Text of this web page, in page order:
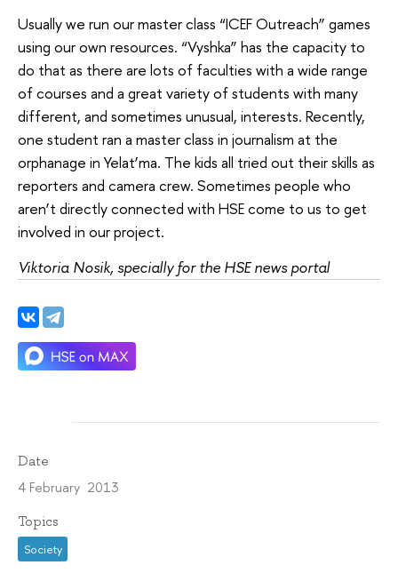
Usually we run our master class “ICEF Outreach” games
using our own resources. “Vyshka” has the capacity to
do that as there are lots of faculties with a wide range
of courses and a great variety of students with many
different, and sometimes unusual, interests. Recently,
one student ran a master class in journalism at the
orphanage in Yelat’ma. The kids all tried out their skills as
reporters and camera crew. Sometimes people who
aren’t directly connected with HSE come to us to get
involved in our project.
Viktoria Nosik, specially for the HSE news portal
Date
4 February 2013
Topics
Society